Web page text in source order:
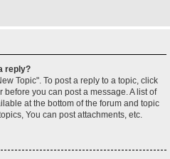
reply?
Topic". To post a reply to a topic, click
you can post a message. A list of
at the bottom of the forum and topic
You can post attachments, etc.